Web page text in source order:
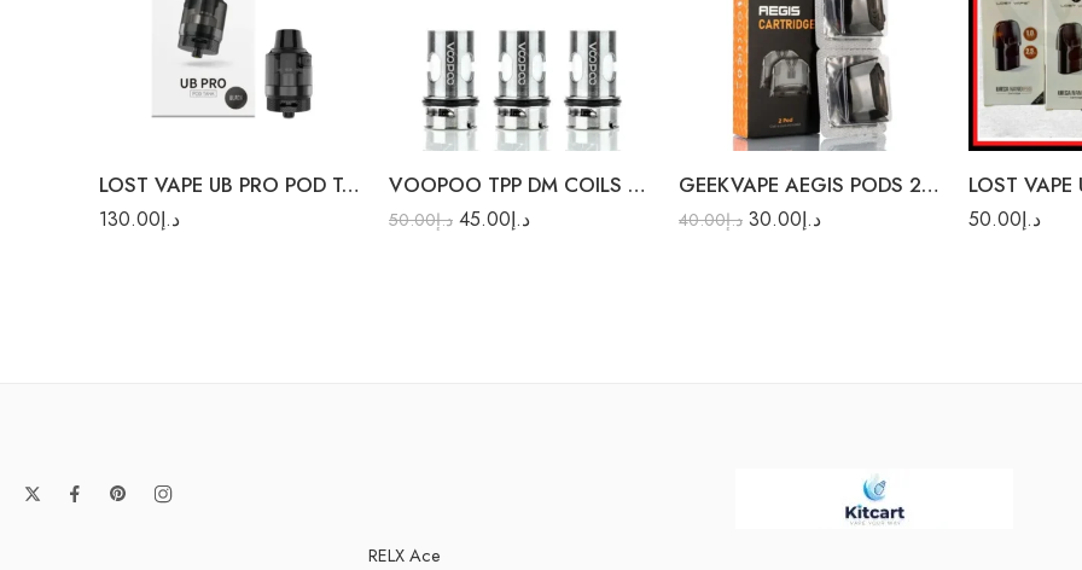
LOST VAPE UB PRO POD TANK
د.إ130.00
Silver
VOOPOO TPP DM COILS 3PC/PACK
د.إ50.00 د.إ45.00
0.15Ω TPP-DM3 (100W
Max)
0.3Ω TPP-DM4 (40W
Max)
GEEKVAPE AEGIS PODS 2PCS/PACK
د.إ40.00 د.إ30.00 د.إ50.00
0.6Ω
0.8Ω
1.0Ω
RELX Ace